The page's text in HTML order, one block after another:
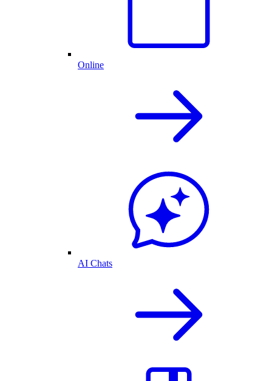
Online
AI Chats